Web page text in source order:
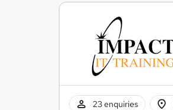
23 enquiries